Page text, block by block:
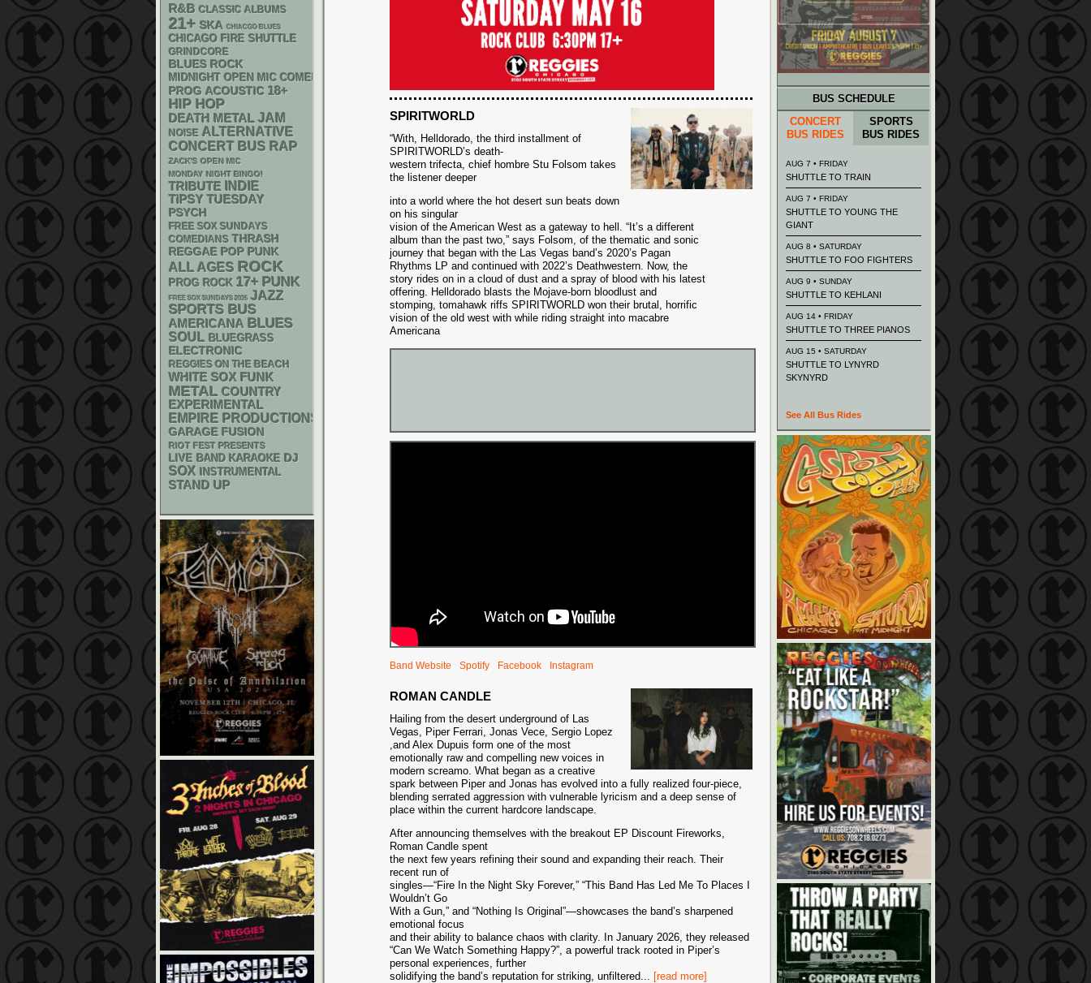
SPIRITWORLD
“With, Helldorado, the third installment of
SPIRITWORLD’s death-
western trifecta, chief hombre Stu Folsom takes
the listener deeper
into a world where the hot desert sun beats down
on his singular
vision of the American West as a gateway to hell. “It’s a different
album than the past two,” says Folsom, of the thematic and sonic
journey that began with the Las Vegas band’s 2020’s Pagan
Rhythms LP and continued with 2022’s Deathwestern. Now, the
story rides on in a cloud of dust and a spray of blood with his latest
offering. Helldorado blasts the Mojave-born bloodlust and
stomping, tomahawk riffs SPIRITWORLD won their brutal, horrific
vision of the old west with while riding straight into macabre
Americana
Band Website Spotify Facebook Instagram
ROMAN CANDLE
Hailing from the desert underground of Las
Vegas, Piper Ferrari, Jonas Vece, Sergio Lopez
,and Alex Dupuis form one of the most
emotionally raw and compelling new voices in
modern screamo. What began as a creative
spark between Piper and Jonas has evolved into a fully realized four-piece,
blending serrated aggression with vulnerable lyricism and a deep sense of
place within the current hardcore landscape.
After announcing themselves with the breakout EP Discount Fireworks,
Roman Candle spent
the next few years refining their sound and expanding their reach. Their
recent run of
singles—“Fire In the Night Sky Forever,” “This Band Has Led Me To Places I
Wouldn’t Go
With a Gun,” and “Nothing Is Original”—showcases the band’s sharpened
emotional focus
and their ability to balance chaos with clarity. In January 2026, they released
“Can We Watch Something Happy?”, a powerful track rooted in Piper’s
personal experiences, further
solidifying the band’s reputation for striking, unfiltered... [read more]
R&B CLASSIC ALBUMS
21+ SKA CHIACGO BLUES
CHICAGO FIRE SHUTTLE
GRINDCORE
BLUES ROCK
MIDNIGHT OPEN MIC COMEDY NIGHTS
PROG ACOUSTIC 18+
HIP HOP
DEATH METAL JAM
NOISE ALTERNATIVE
CONCERT BUS RAP
ZACK'S OPEN MIC
MONDAY NIGHT BINGO!
TRIBUTE INDIE
TIPSY TUESDAY
PSYCH
FREE SOX SUNDAYS
COMEDIANS THRASH
REGGAE POP PUNK
ALL AGES ROCK
PROG ROCK 17+ PUNK
FREE SOX SUNDAYS 2026 JAZZ
SPORTS BUS
AMERICANA BLUES
SOUL BLUEGRASS
ELECTRONIC
REGGIES ON THE BEACH
WHITE SOX FUNK
METAL COUNTRY
EXPERIMENTAL
EMPIRE PRODUCTIONS
GARAGE FUSION
RIOT FEST PRESENTS
LIVE BAND KARAOKE DJ
SOX INSTRUMENTAL
STAND UP
BUS SCHEDULE
CONCERT
BUS RIDES
SPORTS
BUS RIDES
AUG 7 • FRIDAY
SHUTTLE TO TRAIN
AUG 7 • FRIDAY
SHUTTLE TO YOUNG THE
GIANT
AUG 8 • SATURDAY
SHUTTLE TO FOO FIGHTERS
AUG 9 • SUNDAY
SHUTTLE TO KEHLANI
AUG 14 • FRIDAY
SHUTTLE TO THREE PIANOS
AUG 15 • SATURDAY
SHUTTLE TO LYNYRD
SKYNYRD
See All Bus Rides